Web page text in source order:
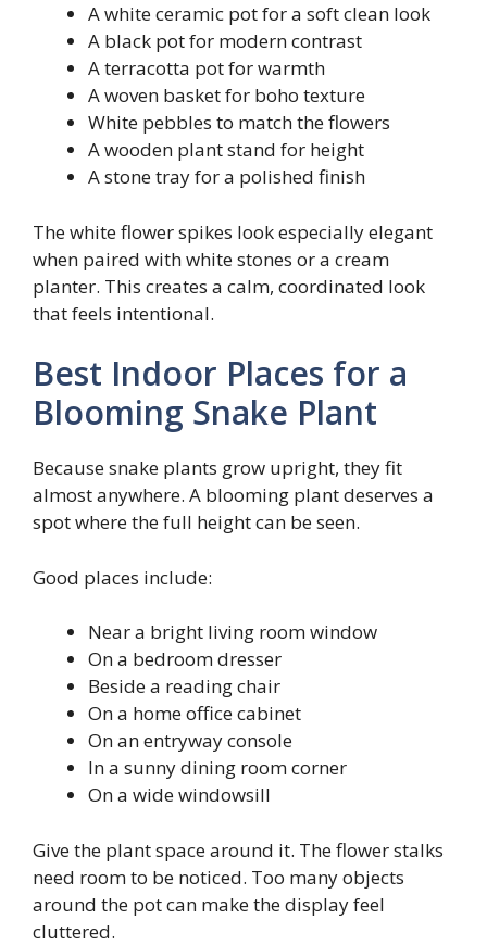
A white ceramic pot for a soft clean look
A black pot for modern contrast
A terracotta pot for warmth
A woven basket for boho texture
White pebbles to match the flowers
A wooden plant stand for height
A stone tray for a polished finish
The white flower spikes look especially elegant
when paired with white stones or a cream
planter. This creates a calm, coordinated look
that feels intentional.
Best Indoor Places for a
Blooming Snake Plant
Because snake plants grow upright, they fit
almost anywhere. A blooming plant deserves a
spot where the full height can be seen.
Good places include:
Near a bright living room window
On a bedroom dresser
Beside a reading chair
On a home office cabinet
On an entryway console
In a sunny dining room corner
On a wide windowsill
Give the plant space around it. The flower stalks
need room to be noticed. Too many objects
around the pot can make the display feel
cluttered.